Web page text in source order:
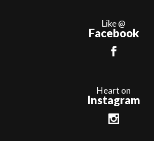
Like @
Facebook
Heart on
Instagram